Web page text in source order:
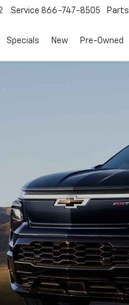
Service 866-747-8505 Parts
Specials New Pre-Owned